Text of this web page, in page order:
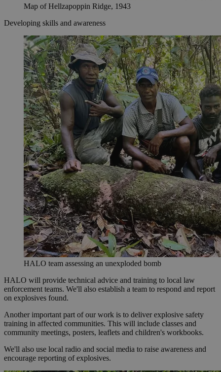
Map of Hellzapoppin Ridge, 1943
Developing skills and awareness
HALO team assessing an unexploded bomb
HALO will provide technical advice and training to local law
enforcement teams. We'll also establish a team to respond and report
on explosives found.
Another important part of our work is to deliver explosive safety
training in affected communities. This will include classes and
community meetings, posters, leaflets and children's workbooks.
We'll also use local radio and social media to raise awareness and
encourage reporting of explosives.